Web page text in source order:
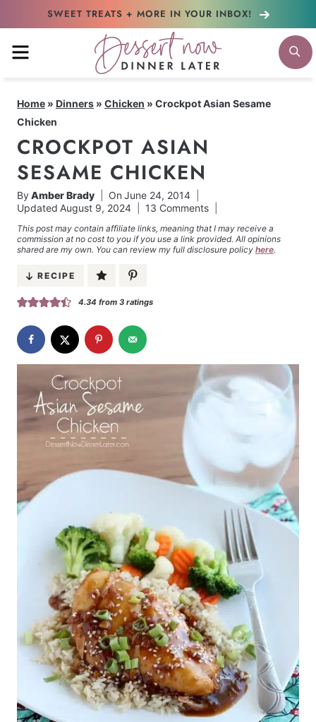
content
SWEET TREATS + MORE IN YOUR INBOX!
MENU
Home » Dinners » Chicken » Crockpot Asian Sesame
Chicken
CROCKPOT ASIAN
SESAME CHICKEN
ByAmber Brady On June 24, 2014
Updated August 9, 2024 13 Comments
This post may contain affiliate links, meaning that I may receive a
commission at no cost to you if you use a link provided. All opinions
shared are my own. You can review my full disclosure policy here.
RECIPE
4.34 from 3ratings